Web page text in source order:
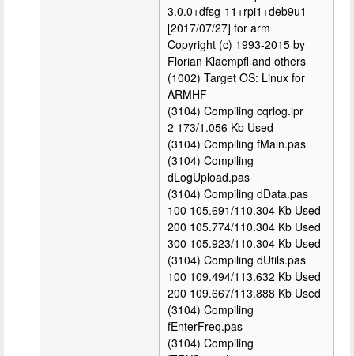
3.0.0+dfsg-11+rpi1+deb9u1
[2017/07/27] for arm
Copyright (c) 1993-2015 by
Florian Klaempfl and others
(1002) Target OS: Linux for
ARMHF
(3104) Compiling cqrlog.lpr
2 173/1.056 Kb Used
(3104) Compiling fMain.pas
(3104) Compiling
dLogUpload.pas
(3104) Compiling dData.pas
100 105.691/110.304 Kb Used
200 105.774/110.304 Kb Used
300 105.923/110.304 Kb Used
(3104) Compiling dUtils.pas
100 109.494/113.632 Kb Used
200 109.667/113.888 Kb Used
(3104) Compiling
fEnterFreq.pas
(3104) Compiling